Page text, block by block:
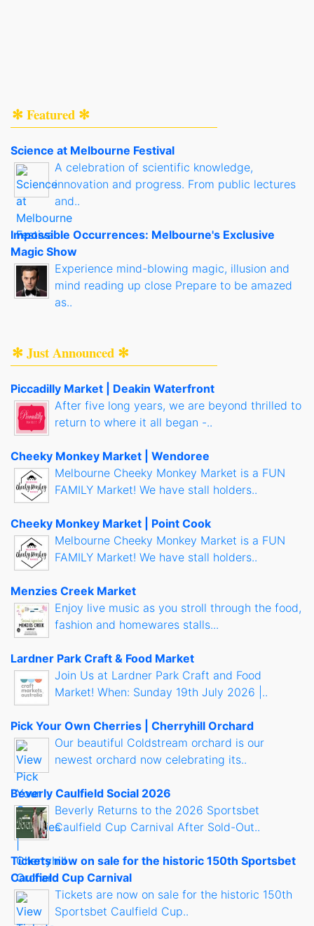
✻ Featured ✻
Science at Melbourne Festival
A celebration of scientific knowledge,
innovation and progress. From public lectures
and..
Impossible Occurrences: Melbourne's Exclusive
Magic Show
Experience mind-blowing magic, illusion and
mind reading up close Prepare to be amazed
as..
✻ Just Announced ✻
Piccadilly Market | Deakin Waterfront
After five long years, we are beyond thrilled to
return to where it all began -..
Cheeky Monkey Market | Wendoree
Melbourne Cheeky Monkey Market is a FUN
FAMILY Market! We have stall holders..
Cheeky Monkey Market | Point Cook
Melbourne Cheeky Monkey Market is a FUN
FAMILY Market! We have stall holders..
Menzies Creek Market
Enjoy live music as you stroll through the food,
fashion and homewares stalls...
Lardner Park Craft & Food Market
Join Us at Lardner Park Craft and Food
Market! When: Sunday 19th July 2026 |..
Pick Your Own Cherries | Cherryhill Orchard
Our beautiful Coldstream orchard is our
newest orchard now celebrating its..
Beverly Caulfield Social 2026
Beverly Returns to the 2026 Sportsbet
Caulfield Cup Carnival After Sold-Out..
Tickets now on sale for the historic 150th Sportsbet
Caulfield Cup Carnival
Tickets are now on sale for the historic 150th
Sportsbet Caulfield Cup..